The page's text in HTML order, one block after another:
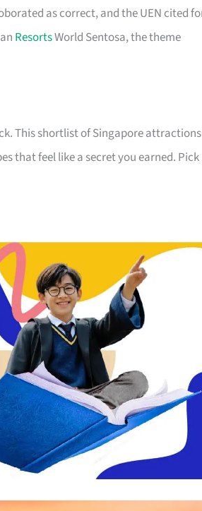
as correct, and the UEN cited
ResortsWorld Sentosa, the theme
This shortlist of Singapore attractions
that feel like a secret you earned. Pick